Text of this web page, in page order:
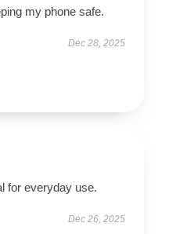
my phone safe.
Dec 28, 2025
for everyday use.
Dec 26, 2025